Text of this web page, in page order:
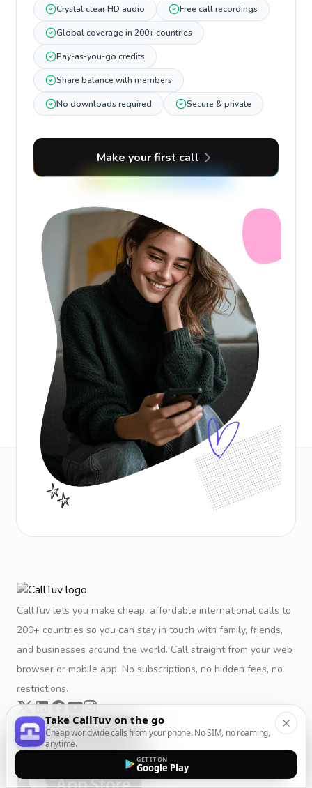
Crystal clear HD audio Free call recordings
Global coverage in 200+ countries
Pay-as-you-go credits
Share balance with members
No downloads required Secure & private
Make your first call
CallTuv lets you make cheap, affordable international calls to
200+ countries so you can stay in touch with family, friends,
and businesses around the world. Call straight from your web
browser or mobile app. No subscriptions, no hidden fees, no
restrictions.
Take CallTuv on the go
Cheap worldwide calls from your phone. No SIM, no roaming,
anytime.
GET IT ON
Google Play